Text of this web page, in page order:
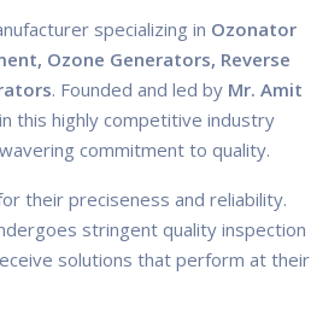
specializing in Ozonator
Ozone Generators, Reverse
. Founded and led by Mr. Amit
this highly competitive industry
commitment to quality.
their preciseness and reliability.
stringent quality inspection
solutions that perform at their